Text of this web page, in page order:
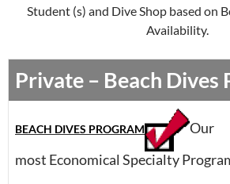
Student (s) and Dive Shop based on
Availability.
Private – Beach Dives
BEACH DIVES PROGRAM
Our
most Economical Specialty